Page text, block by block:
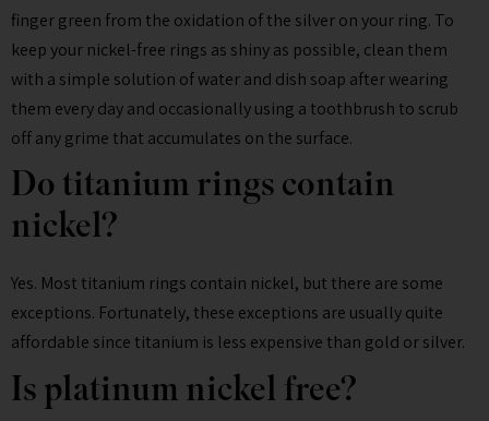
finger green from the oxidation of the silver on your ring. To
keep your nickel-free rings as shiny as possible, clean them
with a simple solution of water and dish soap after wearing
them every day and occasionally using a toothbrush to scrub
off any grime that accumulates on the surface.
Do titanium rings contain
nickel?
Yes. Most titanium rings contain nickel, but there are some
exceptions. Fortunately, these exceptions are usually quite
affordable since titanium is less expensive than gold or silver.
Is platinum nickel free?